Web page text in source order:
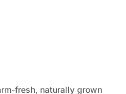
fresh, naturally grown